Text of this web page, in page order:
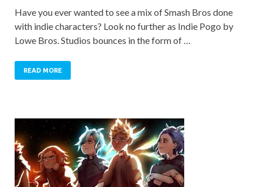
Have you ever wanted to see a mix of Smash Bros done
with indie characters? Look no further as Indie Pogo by
Lowe Bros. Studios bounces in the form of …
READ MORE